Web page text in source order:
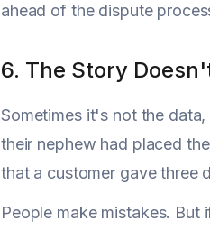
ahead of the dispute
6. The Story
Sometimes it's not the
their nephew had placed
that a customer gave three
People make mistakes. But